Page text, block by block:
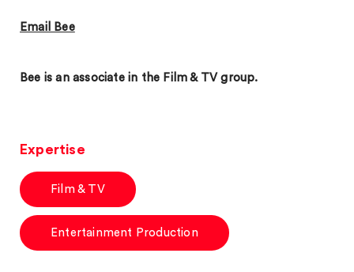
Email Bee
Bee is an associate in the Film & TV group.
Expertise
Film & TV
Entertainment Production